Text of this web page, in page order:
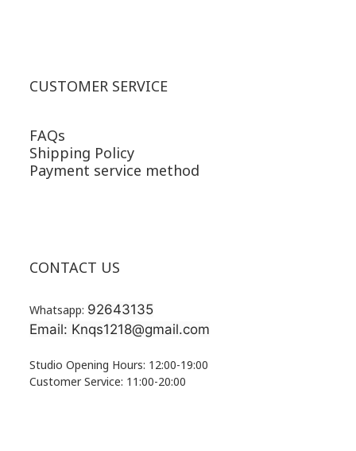
CUSTOMER SERVICE
FAQs
Shipping Policy
Payment service method
CONTACT US
Whatsapp: 92643135
Email: Knqs1218@gmail.com
Studio Opening Hours: 12:00-19:00
Customer Service: 11:00-20:00